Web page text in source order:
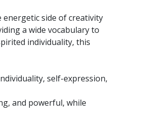
side of creativity
a wide vocabulary to
individuality, this
self-expression,
and powerful, while